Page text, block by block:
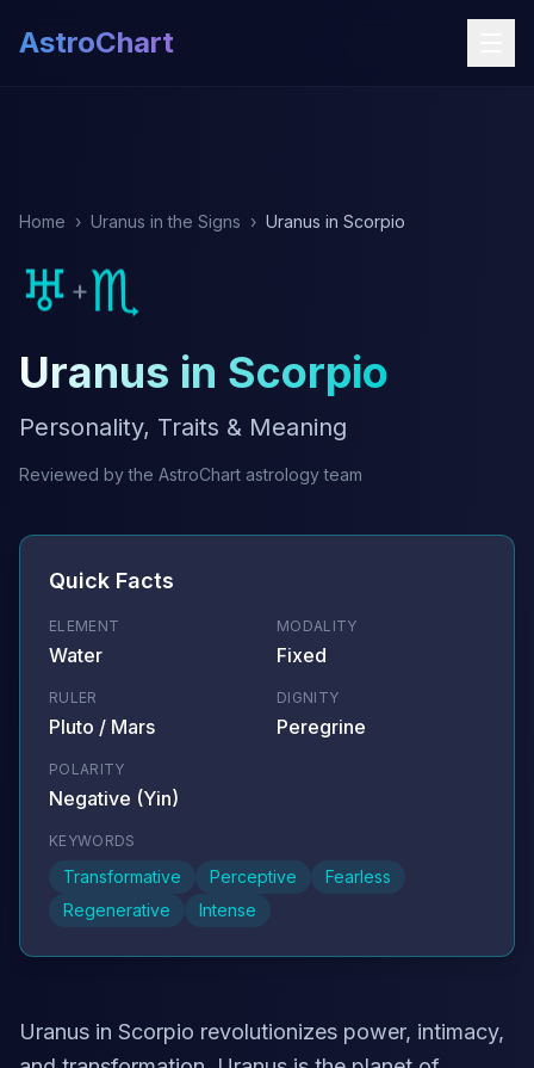
AstroChart
Home › Uranus in the Signs › Uranus in Scorpio
♅ +♏
Uranus in Scorpio
Personality, Traits & Meaning
Reviewed by the AstroChart astrology team
Quick Facts
ELEMENT
Water
MODALITY
Fixed
RULER
Pluto / Mars
DIGNITY
Peregrine
POLARITY
Negative (Yin)
KEYWORDS
Transformative Perceptive
Fearless
Regenerative
Intense
Uranus in Scorpio revolutionizes power, intimacy,